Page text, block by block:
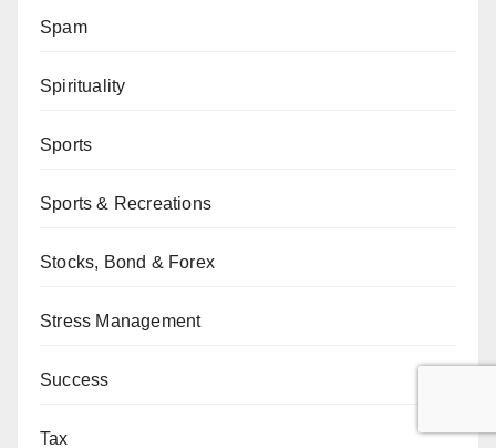
Spam
Spirituality
Sports
Sports & Recreations
Stocks, Bond & Forex
Stress Management
Success
Tax